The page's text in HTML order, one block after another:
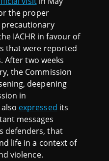
the proper
IACHR in favour of
that were reported
After two weeks
the Commission
deepening
in
expressed its
messages
defenders, that
life in a context of
violence.